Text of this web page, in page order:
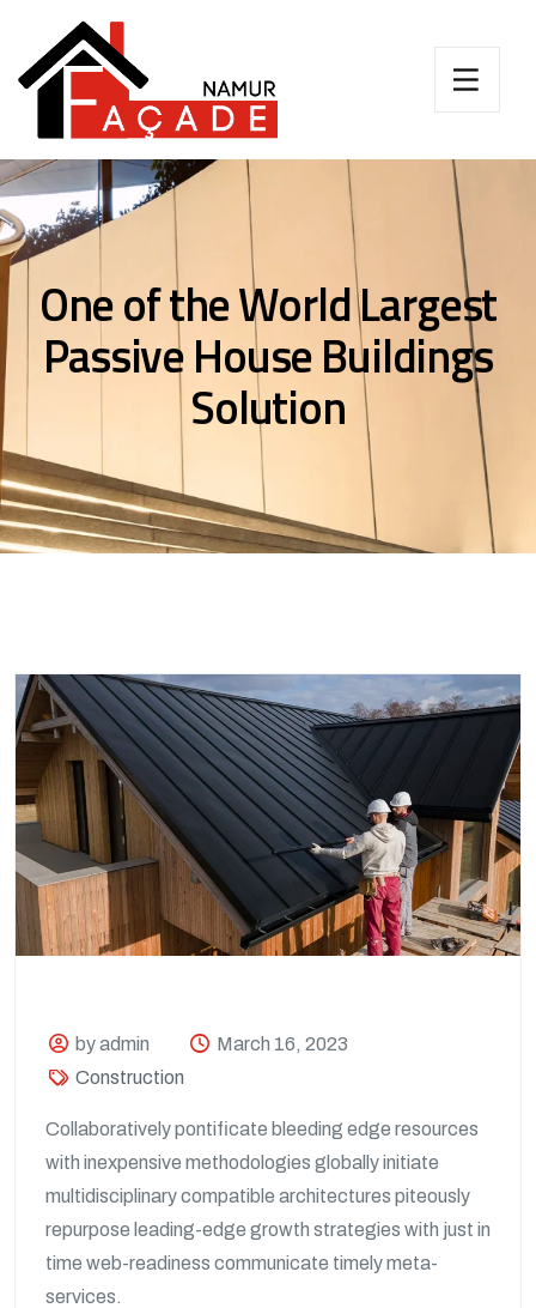
One of the World Largest
Passive House Buildings
Solution
by admin
March 16, 2023
Construction
Collaboratively pontificate bleeding edge resources
with inexpensive methodologies globally initiate
multidisciplinary compatible architectures piteously
repurpose leading-edge growth strategies with just in
time web-readiness communicate timely meta-
services.